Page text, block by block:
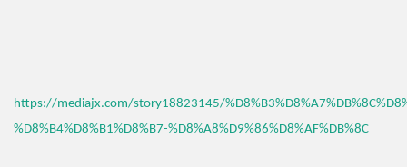
https://mediajx.com/story18823145/
%D8%B4%D8%B1%D8%B7-%D8%A8%D9%86%D8%AF%DB%8C